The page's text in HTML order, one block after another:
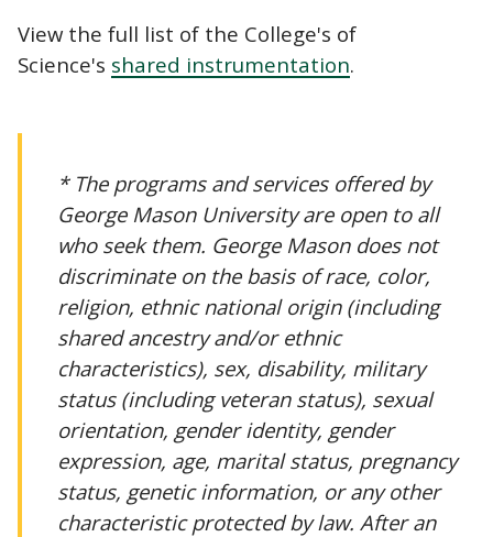
View the full list of the College's of
Science's shared instrumentation.
* The programs and services offered by
George Mason University are open to all
who seek them. George Mason does not
discriminate on the basis of race, color,
religion, ethnic national origin (including
shared ancestry and/or ethnic
characteristics), sex, disability, military
status (including veteran status), sexual
orientation, gender identity, gender
expression, age, marital status, pregnancy
status, genetic information, or any other
characteristic protected by law. After an